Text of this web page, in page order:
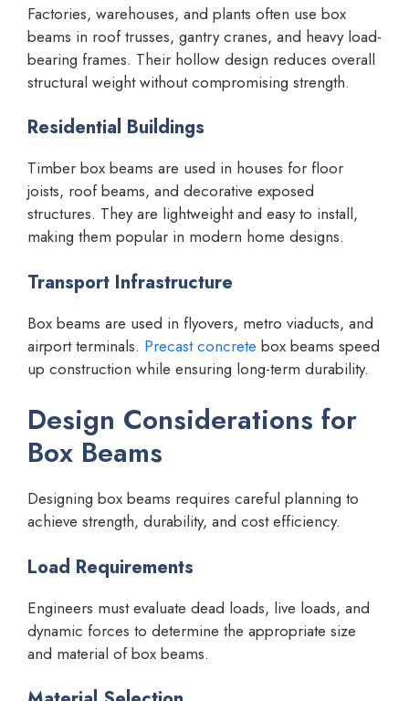
Factories, warehouses, and plants often use box
beams in roof trusses, gantry cranes, and heavy load-
bearing frames. Their hollow design reduces overall
structural weight without compromising strength.
Residential Buildings
Timber box beams are used in houses for floor
joists, roof beams, and decorative exposed
structures. They are lightweight and easy to install,
making them popular in modern home designs.
Transport Infrastructure
Box beams are used in flyovers, metro viaducts, and
airport terminals. Precast concrete box beams speed
up construction while ensuring long-term durability.
Design Considerations for
Box Beams
Designing box beams requires careful planning to
achieve strength, durability, and cost efficiency.
Load Requirements
Engineers must evaluate dead loads, live loads, and
dynamic forces to determine the appropriate size
and material of box beams.